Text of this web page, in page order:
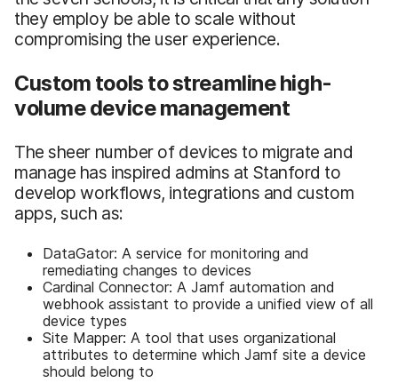
they employ be able to scale without
compromising the user experience.
Custom tools to streamline high-
volume device management
The sheer number of devices to migrate and
manage has inspired admins at Stanford to
develop workflows, integrations and custom
apps, such as:
DataGator: A service for monitoring and
remediating changes to devices
Cardinal Connector: A Jamf automation and
webhook assistant to provide a unified view of all
device types
Site Mapper: A tool that uses organizational
attributes to determine which Jamf site a device
should belong to